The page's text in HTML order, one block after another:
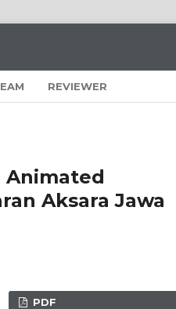
REVIEWER
Animated
Aksara Jawa
PDF